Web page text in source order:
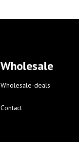
Wholesale
Wholesale-deals
Contact